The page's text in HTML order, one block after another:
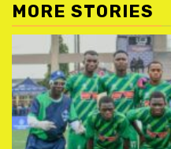
MORE STORIES